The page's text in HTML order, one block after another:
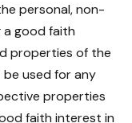
personal, non-
a good faith
properties of the
used for any
properties
faith interest in